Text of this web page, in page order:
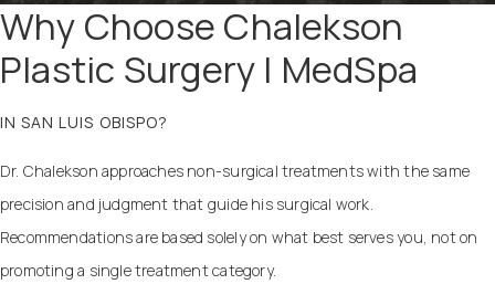
Why Choose Chalekson
Plastic Surgery | MedSpa
IN SAN LUIS OBISPO?
Dr. Chalekson approaches non-surgical treatments with the same
precision and judgment that guide his surgical work.
Recommendations are based solely on what best serves you, not on
promoting a single treatment category.